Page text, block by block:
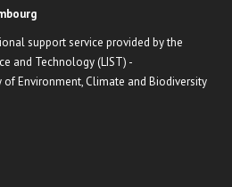
support service provided by the
and Technology (LIST) -
Environment, Climate and Biodiversity